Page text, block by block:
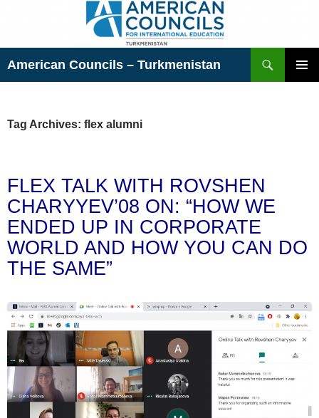
American Councils – Turkmenistan
Tag Archives: flex alumni
FLEX TALK WITH ROVSHEN
CHARYYEV’08 ON: “HOW WE
ENDED UP IN CORPORATE
WORLD AND HOW YOU CAN DO
THE SAME”